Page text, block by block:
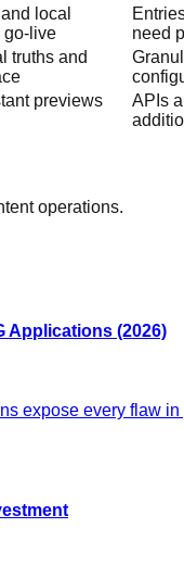
local
go-live
need
truths and
previews
APIs
operations.
Applications (2026)
expose every flaw